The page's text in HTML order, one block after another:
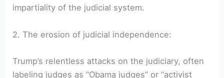
impartiality of the judicial system.
2. The erosion of judicial independence:
Trump’s relentless attacks on the judiciary, often
labeling judges as “Obama judges” or “activist